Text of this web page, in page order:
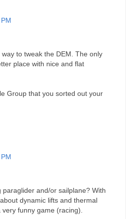
to tweak the DEM. The only
place with nice and flat
Group that you sorted out your
paraglider and/or sailplane? With
dynamic lifts and thermal
very funny game (racing).